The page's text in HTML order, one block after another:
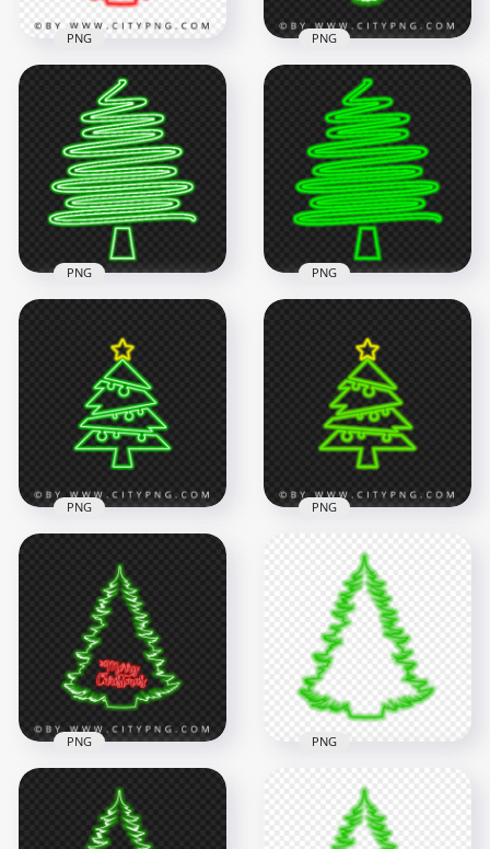
HD Merry Christmas
Tree & Santa Hat
Red Neon Style PNG
5500x5500
2.2MB
PNG
HD Green Aesthetic
Neon Christmas
Tree Silhouette PNG
3500x3500
974kB
PNG
HD Beautiful ZigZag
Green Neon
Christmas Tree PNG
1500x1500
PNG
HD Creative Green
Neon Christmas
Tree PNG
1500x1500
186.5kB
PNG
Christmas Tree With
Yellow Star On Top
1500x1500
113.7kB
PNG
HD Beautiful Green
Neon Christmas
Tree With Star On
Top PNG
1500x1500
93kB
PNG
HD Beautiful Green
Christmas Tree &
Red Merry
Christmas Neon
PNG
HD Cool Christmas
Tree Silhouette
Green Neon Style
PNG